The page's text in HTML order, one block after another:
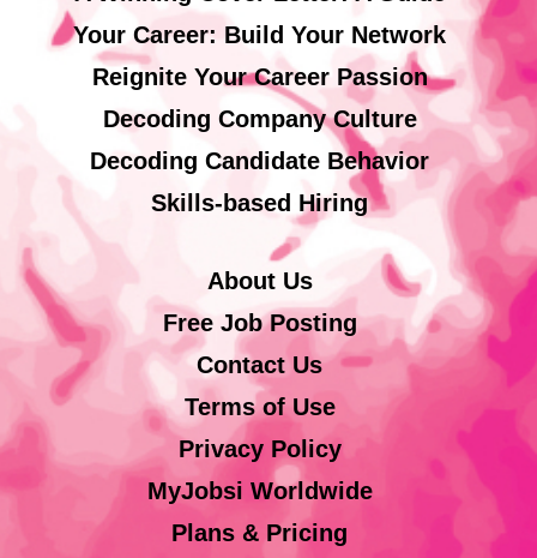
Your Career: Build Your Network
Reignite Your Career Passion
Decoding Company Culture
Decoding Candidate Behavior
Skills-based Hiring
About Us
Free Job Posting
Contact Us
Terms of Use
Privacy Policy
MyJobsi Worldwide
Plans & Pricing